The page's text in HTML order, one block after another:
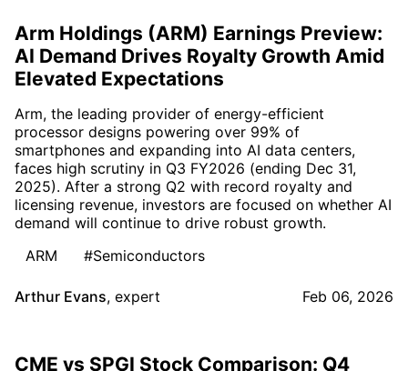
Arm Holdings (ARM) Earnings Preview:
AI Demand Drives Royalty Growth Amid
Elevated Expectations
Arm, the leading provider of energy-efficient
processor designs powering over 99% of
smartphones and expanding into AI data centers,
faces high scrutiny in Q3 FY2026 (ending Dec 31,
2025). After a strong Q2 with record royalty and
licensing revenue, investors are focused on whether AI
demand will continue to drive robust growth.
ARM
#Semiconductors
Arthur Evans, expert Feb 06, 2026
CME vs SPGI Stock Comparison: Q4